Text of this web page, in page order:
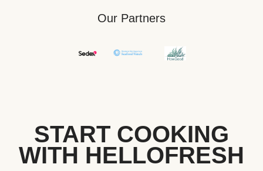
Our Partners
START COOKING
WITH HELLOFRESH